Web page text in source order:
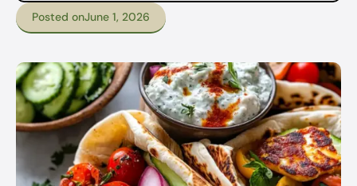
Posted onJune 1, 2026